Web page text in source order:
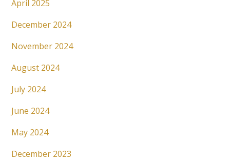
April 2025
December 2024
November 2024
August 2024
July 2024
June 2024
May 2024
December 2023